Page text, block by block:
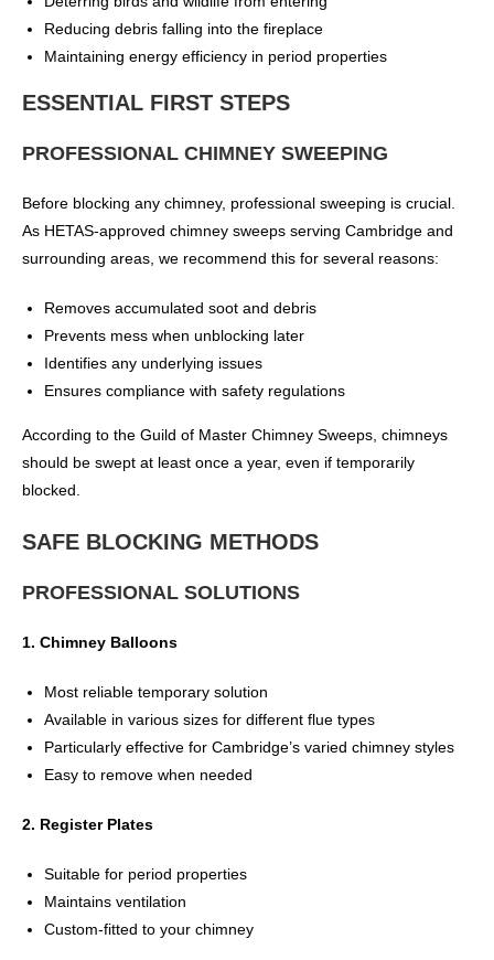
Reducing debris falling into the fireplace
Maintaining energy efficiency in period properties
ESSENTIAL FIRST STEPS
PROFESSIONAL CHIMNEY SWEEPING
Before blocking any chimney, professional sweeping is crucial.
As HETAS-approved chimney sweeps serving Cambridge and
surrounding areas, we recommend this for several reasons:
Removes accumulated soot and debris
Prevents mess when unblocking later
Identifies any underlying issues
Ensures compliance with safety regulations
According to the Guild of Master Chimney Sweeps, chimneys
should be swept at least once a year, even if temporarily
blocked.
SAFE BLOCKING METHODS
PROFESSIONAL SOLUTIONS
1. Chimney Balloons
Most reliable temporary solution
Available in various sizes for different flue types
Particularly effective for Cambridge’s varied chimney styles
Easy to remove when needed
2. Register Plates
Suitable for period properties
Maintains ventilation
Custom-fitted to your chimney